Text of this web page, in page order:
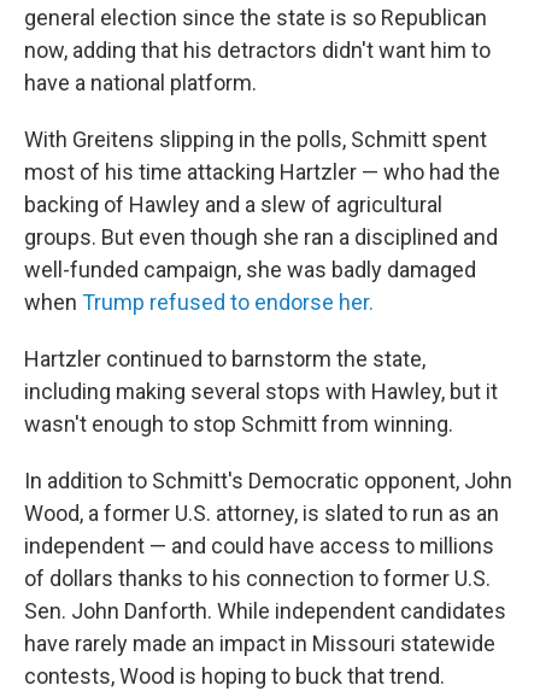
general election since the state is so Republican
now, adding that his detractors didn't want him to
have a national platform.
With Greitens slipping in the polls, Schmitt spent
most of his time attacking Hartzler — who had the
backing of Hawley and a slew of agricultural
groups. But even though she ran a disciplined and
well-funded campaign, she was badly damaged
when Trump refused to endorse her.
Hartzler continued to barnstorm the state,
including making several stops with Hawley, but it
wasn't enough to stop Schmitt from winning.
In addition to Schmitt's Democratic opponent, John
Wood, a former U.S. attorney, is slated to run as an
independent — and could have access to millions
of dollars thanks to his connection to former U.S.
Sen. John Danforth. While independent candidates
have rarely made an impact in Missouri statewide
contests, Wood is hoping to buck that trend.